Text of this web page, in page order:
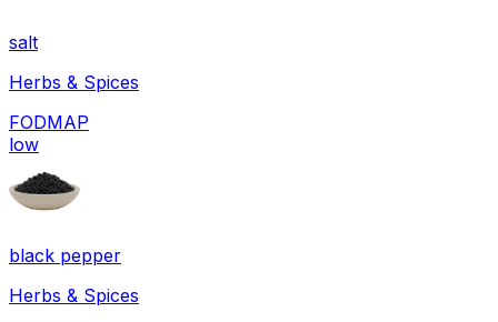
salt
Herbs & Spices
FODMAP
low
black pepper
Herbs & Spices